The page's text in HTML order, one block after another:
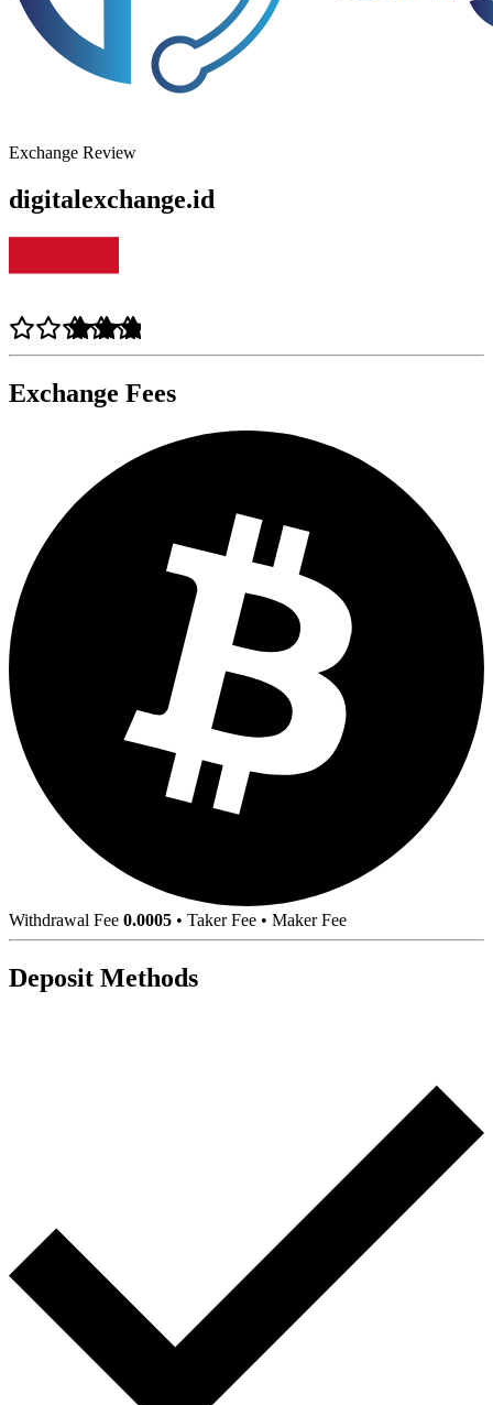
Exchange Review
digitalexchange.id
Exchange Fees
Withdrawal Fee 0.0005 • Taker Fee • Maker Fee
Deposit Methods